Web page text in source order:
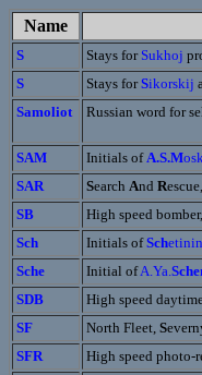
Name
S Stays for Sukhoj
S
Stays forSikorskij
Samoliot
Russian word for
SAM Initials ofA.S.M
SAR
Search And R
SB
High speed bomber,
Sch
Initials ofSchetinin
Sche
Initial ofA.Ya.Sche
SDB
High speed
SF
North Fleet, S
SFR
High speed photo-